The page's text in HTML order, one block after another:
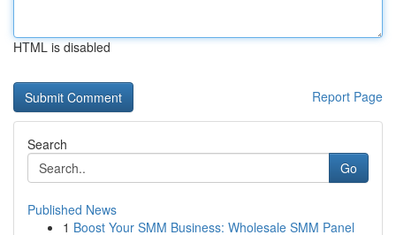
HTML is disabled
Report Page
Search
Go
Published News
1 Boost Your SMM Business: Wholesale SMM Panel